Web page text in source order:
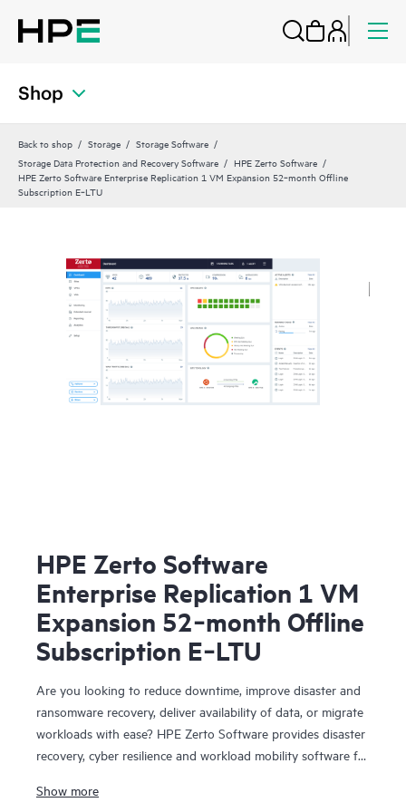
Shop
Back to shop Storage
Storage Software
Storage Data Protection and Recovery Software
HPE Zerto Software
HPE Zerto Software Enterprise Replication 1 VM Expansion 52‑month Offline
Subscription E‑LTU
HPE Zerto Software
Enterprise Replication 1 VM
Expansion 52‑month Offline
Subscription E‑LTU
Are you looking to reduce downtime, improve disaster and
ransomware recovery, deliver availability of data, or migrate
workloads with ease? HPE Zerto Software provides disaster
recovery, cyber resilience and workload mobility software for
designed to deliver continuous data protection and
Show more